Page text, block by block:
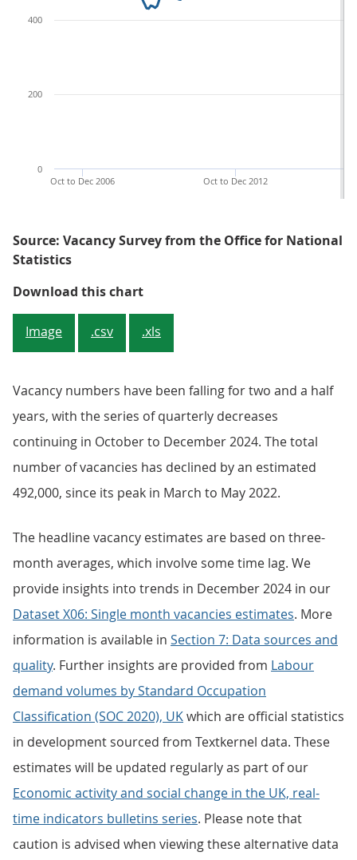
Oct to Dec 2012
Oct to Dec 2006
0
200
400
Source: Vacancy Survey from the Office for National
Statistics
Download this chartFigure 1: The estimated number
Image .csv .xls
Vacancy numbers have been falling for two and a half
years, with the series of quarterly decreases
continuing in October to December 2024. The total
number of vacancies has declined by an estimated
492,000, since its peak in March to May 2022.
The headline vacancy estimates are based on three-
month averages, which involve some time lag. We
provide insights into trends in December 2024 in our
Dataset X06: Single month vacancies estimates. More
information is available in Section 7: Data sources and
quality. Further insights are provided from Labour
demand volumes by Standard Occupation
Classification (SOC 2020), UKwhich are official statistics
in development sourced from Textkernel data. These
estimates will be updated regularly as part of our
Economic activity and social change in the UK, real-
time indicators bulletins series. Please note that
caution is advised when viewing these alternative data